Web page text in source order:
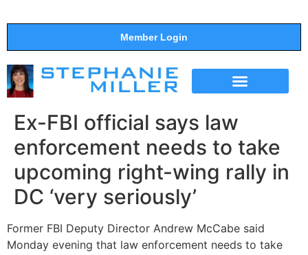
Member Login
Ex-FBI official says law
enforcement needs to take
upcoming right-wing rally in
DC ‘very seriously’
Former FBI Deputy Director Andrew McCabe said
Monday evening that law enforcement needs to take